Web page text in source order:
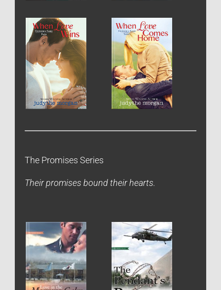
The Promises Series
Their promises bound their hearts.